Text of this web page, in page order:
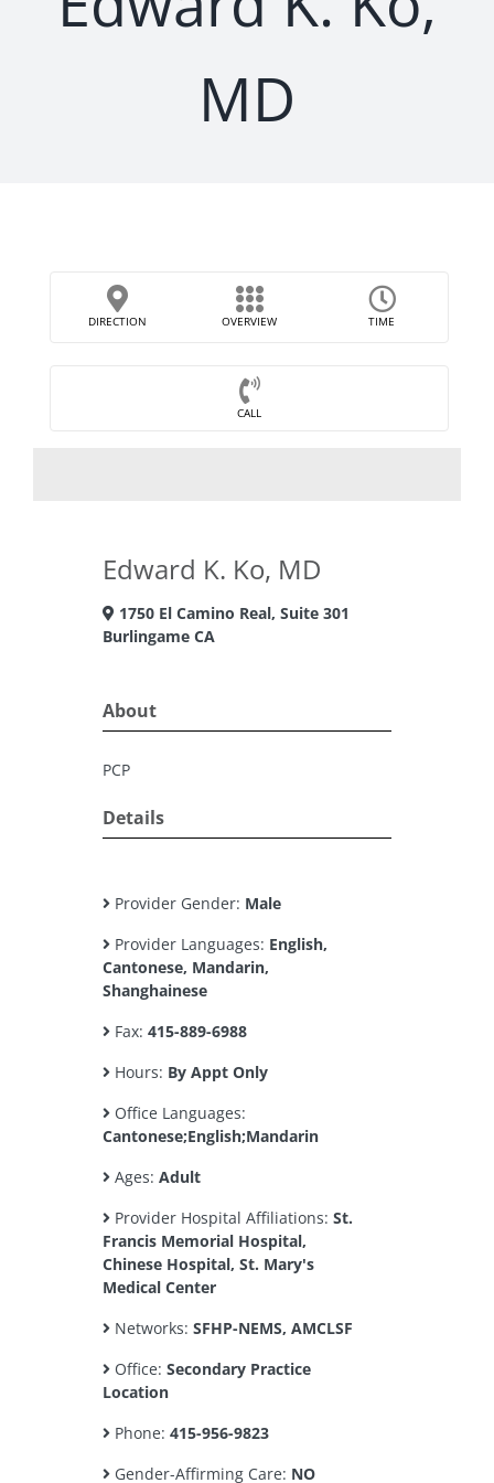
MD
DIRECTION OVERVIEW TIME
CALL
Edward K. Ko, MD
1750 El Camino Real, Suite 301
Burlingame CA
About
PCP
Details
Provider Gender: Male
Provider Languages: English,
Cantonese, Mandarin,
Shanghainese
Fax: 415-889-6988
Hours: By Appt Only
Office Languages:
Cantonese;English;Mandarin
Ages: Adult
Provider Hospital Affiliations: St.
Francis Memorial Hospital,
Chinese Hospital, St. Mary's
Medical Center
Networks: SFHP-NEMS, AMCLSF
Office: Secondary Practice
Location
Phone: 415-956-9823
Gender-Affirming Care: NO